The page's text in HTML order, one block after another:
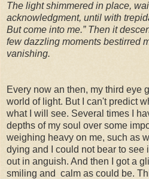
The light shimmered in place,
acknowledgment, until with
But come into me.” Then it
few dazzling moments bestirred
vanishing.
Every now an then, my third eye
world of light. But I can't predict
what I will see. Several times I
depths of my soul over some
weighing heavy on me, such as
dying and I could not bear to see
out in anguish. And then I got a
smiling and calm as could be.